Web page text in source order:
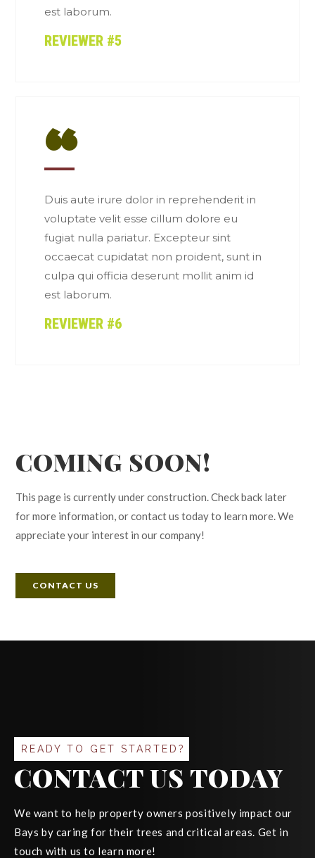
est laborum.
REVIEWER #5
“
Duis aute irure dolor in reprehenderit in
voluptate velit esse cillum dolore eu
fugiat nulla pariatur. Excepteur sint
occaecat cupidatat non proident, sunt in
culpa qui officia deserunt mollit anim id
est laborum.
REVIEWER #6
COMING SOON!
This page is currently under construction. Check back later
for more information, or contact us today to learn more. We
appreciate your interest in our company!
CONTACT US
READY TO GET STARTED?
CONTACT US TODAY
We want to help property owners positively impact our
Bays by caring for their trees and critical areas. Get in
touch with us to learn more!